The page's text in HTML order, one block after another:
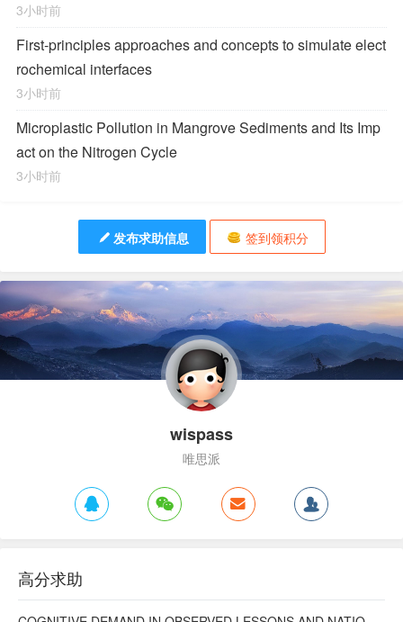
3小时前
First-principles approaches and concepts to simulate elect
rochemical interfaces
3小时前
Microplastic Pollution in Mangrove Sediments and Its Imp
act on the Nitrogen Cycle
3小时前
发布求助信息 签到领积分
wispass
唯思派
高分求助